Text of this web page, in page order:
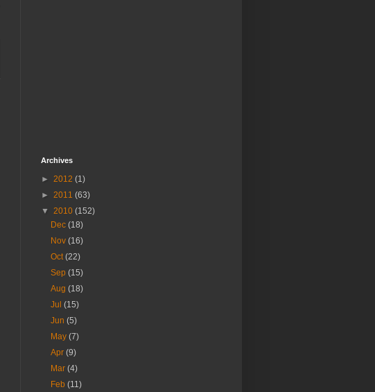
Archives
► 2012 (1)
► 2011 (63)
▼ 2010 (152)
Dec(18)
Nov(16)
Oct(22)
Sep(15)
Aug(18)
Jul(15)
Jun(5)
May(7)
Apr(9)
Mar(4)
Feb(11)